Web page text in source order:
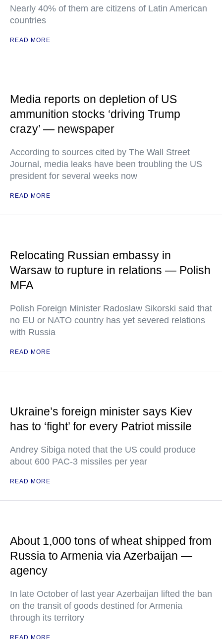
Nearly 40% of them are citizens of Latin American
countries
READ MORE
Media reports on depletion of US
ammunition stocks ‘driving Trump
crazy’ — newspaper
According to sources cited by The Wall Street
Journal, media leaks have been troubling the US
president for several weeks now
READ MORE
Relocating Russian embassy in
Warsaw to rupture in relations — Polish
MFA
Polish Foreign Minister Radoslaw Sikorski said that
no EU or NATO country has yet severed relations
with Russia
READ MORE
Ukraine’s foreign minister says Kiev
has to ‘fight’ for every Patriot missile
Andrey Sibiga noted that the US could produce
about 600 PAC-3 missiles per year
READ MORE
About 1,000 tons of wheat shipped from
Russia to Armenia via Azerbaijan —
agency
In late October of last year Azerbaijan lifted the ban
on the transit of goods destined for Armenia
through its territory
READ MORE